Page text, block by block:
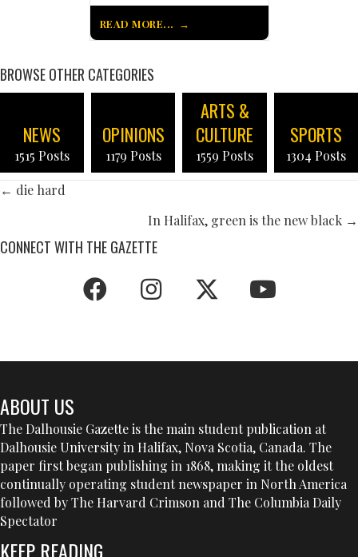
READ MORE...
BROWSE OTHER CATEGORIES
NEWS
1515 Posts
OPINIONS
1179 Posts
ARTS &
CULTURE
1559 Posts
SPORTS
1304 Posts
POSTS
← die hard
In Halifax, green is the new black →
CONNECT WITH THE GAZETTE
ABOUT US
The Dalhousie Gazette is the main student publication at
Dalhousie University in Halifax, Nova Scotia, Canada. The
paper first began publishing in 1868, making it the oldest
continually operating student newspaper in North America
followed by The Harvard Crimson and The Columbia Daily
Spectator
KEEP READING